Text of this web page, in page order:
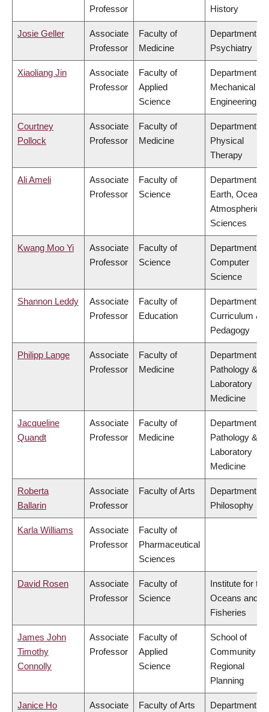
Professor History
Josie Geller
Associate
Professor
Faculty of
Medicine
Department of
Psychiatry
Xiaoliang Jin
Associate
Professor
Faculty of
Applied
Science
Department of
Mechanical
Engineering
Courtney
Pollock
Associate
Professor
Faculty of
Medicine
Department of
Physical
Therapy
Ali Ameli
Associate
Professor
Faculty of
Science
Department of
Earth, Ocean
Atmospheric
Sciences
Kwang Moo Yi
Associate
Professor
Faculty of
Science
Department of
Computer
Science
Shannon Leddy
Associate
Professor
Faculty of
Education
Department of
Curriculum &
Pedagogy
Philipp Lange
Associate
Professor
Faculty of
Medicine
Department of
Pathology &
Laboratory
Medicine
Jacqueline
Quandt
Associate
Professor
Faculty of
Medicine
Department of
Pathology &
Laboratory
Medicine
Roberta
Ballarin
Associate
Professor
Faculty of Arts
Department of
Philosophy
Karla Williams
Associate
Professor
Faculty of
Pharmaceutical
Sciences
David Rosen
Associate
Professor
Faculty of
Science
Institute for the
Oceans and
Fisheries
James John
Timothy
Connolly
Associate
Professor
Faculty of
Applied
Science
School of
Community
Regional
Planning
Janice Ho
Associate
Faculty of Arts
Department of